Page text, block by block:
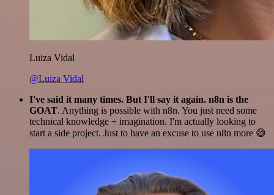
Luiza Vidal
@Luiza Vidal
I've said it many times. But I'll say it again. n8n is the
GOAT. Anything is possible with n8n. You just need some
technical knowledge + imagination. I'm actually looking to
start a side project. Just to have an excuse to use n8n more 😅